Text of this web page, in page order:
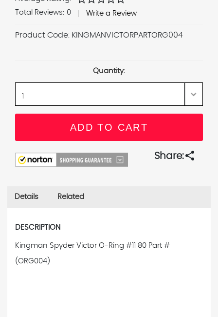
Total Reviews: 0 Write a Review
Product Code: KINGMANVICTORPARTORG004
Quantity:
Share:share
Details Related
DESCRIPTION
Kingman Spyder Victor O-Ring #11 80 Part #
(ORG004)